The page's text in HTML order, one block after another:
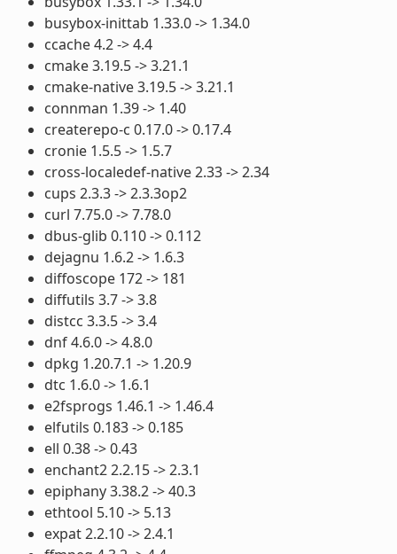
busybox-inittab 1.33.0 -> 1.34.0
ccache 4.2 -> 4.4
cmake 3.19.5 -> 3.21.1
cmake-native 3.19.5 -> 3.21.1
connman 1.39 -> 1.40
createrepo-c 0.17.0 -> 0.17.4
cronie 1.5.5 -> 1.5.7
cross-localedef-native 2.33 -> 2.34
cups 2.3.3 -> 2.3.3op2
curl 7.75.0 -> 7.78.0
dbus-glib 0.110 -> 0.112
dejagnu 1.6.2 -> 1.6.3
diffoscope 172 -> 181
diffutils 3.7 -> 3.8
distcc 3.3.5 -> 3.4
dnf 4.6.0 -> 4.8.0
dpkg 1.20.7.1 -> 1.20.9
dtc 1.6.0 -> 1.6.1
e2fsprogs 1.46.1 -> 1.46.4
elfutils 0.183 -> 0.185
ell 0.38 -> 0.43
enchant2 2.2.15 -> 2.3.1
epiphany 3.38.2 -> 40.3
ethtool 5.10 -> 5.13
expat 2.2.10 -> 2.4.1